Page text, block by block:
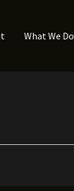
What We Do